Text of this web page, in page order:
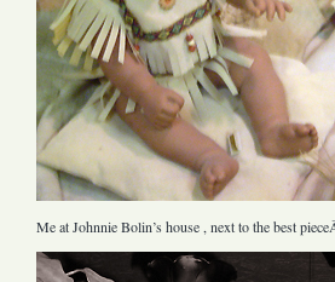
Me at Johnnie Bolin’s house , next to the best